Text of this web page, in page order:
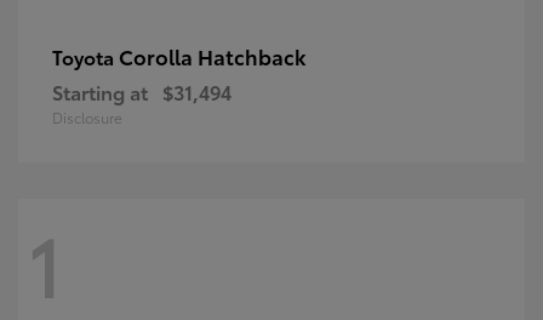
Toyota Corolla Hatchback
Starting at $31,494
Disclosure
1